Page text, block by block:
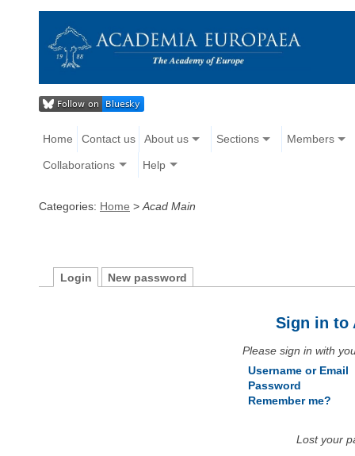
Home Contact us About us Sections Members
Collaborations Help
Categories: Home > Acad Main
Login New password
Sign in to
Please sign in with
Username or Email
Password
Remember me?
Lost your